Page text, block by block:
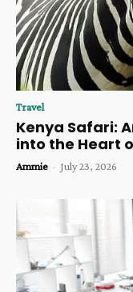
Travel
Kenya Safari:
into the Heart
Ammie - July 23, 2026